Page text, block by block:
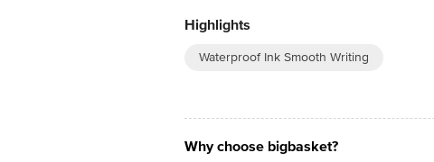
Highlights
Waterproof Ink Smooth Writing
Why choose bigbasket?